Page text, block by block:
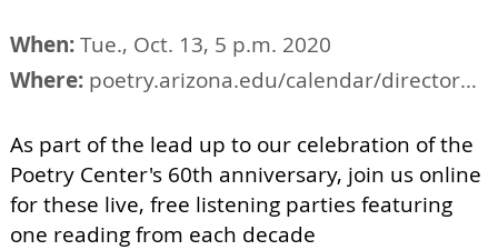
When:Tue., Oct. 13, 5 p.m. 2020
Where: poetry.arizona.edu/calendar/director%E2%80%99s-choice-reading-1970s-adrienne-rich
As part of the lead up to our celebration of the
Poetry Center's 60th anniversary, join us online
for these live, free listening parties featuring
one reading from each decade